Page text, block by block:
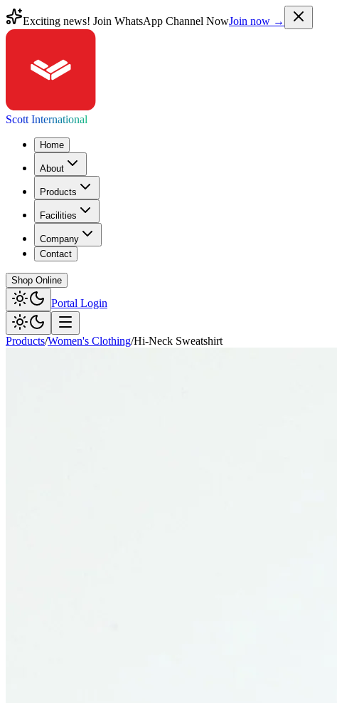
Exciting news! Join WhatsApp Channel NowJoin now →
Scott International
Home
About
Products
Facilities
Company
Contact
Shop Online
Portal Login
Products/Women's Clothing/Hi-Neck Sweatshirt